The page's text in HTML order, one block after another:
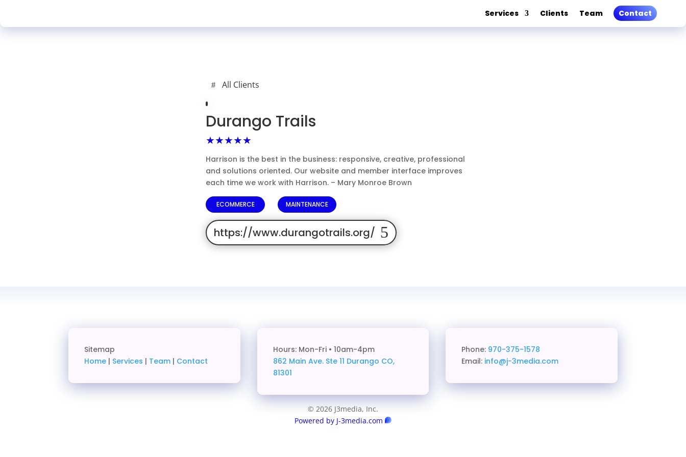
Services Clients Team Contact
All Clients
Durango Trails
★★★★★
Harrison is the best in the business: responsive, creative, professional
and solutions oriented. Our website and member interface improves
each time we work with Harrison. – Mary Monroe Brown
ECOMMERCE MAINTENANCE
https://www.durangotrails.org/
Sitemap
Home | Services | Team | Contact
Hours: Mon-Fri • 10am-4pm
862 Main Ave. Ste 11 Durango CO,
81301
© 2026 J3media, Inc.
Powered by J-3media.com
Phone: 970-375-1578
Email: info@j-3media.com